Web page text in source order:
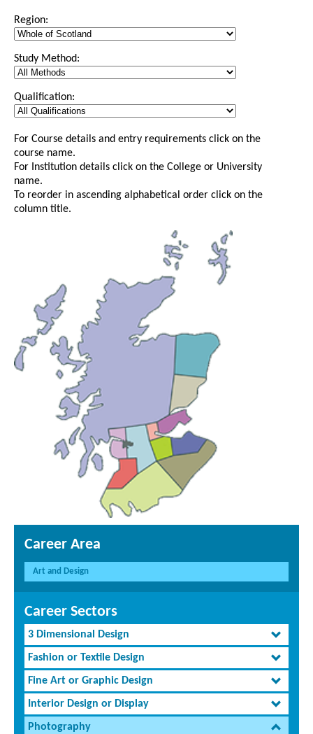
Region:
Study Method:
Qualification:
For Course details and entry requirements click on the
course name.
For Institution details click on the College or University
name.
To reorder in ascending alphabetical order click on the
column title.
Career Area
Art and Design
Career Sectors
3 Dimensional Design
Fashion or Textile Design
Fine Art or Graphic Design
Interior Design or Display
Photography